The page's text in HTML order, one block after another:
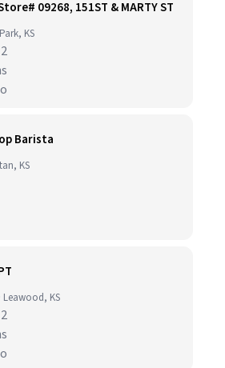
09268, 151ST & MARTY ST
KS
2
Barista
KS
Leawood, KS
2